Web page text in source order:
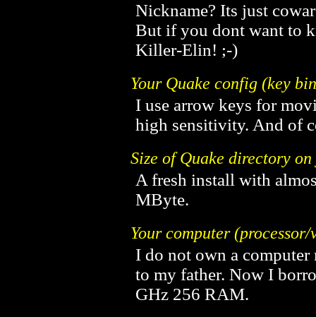
Nickname? Its just
But if you dont want to
Killer-Elin! ;-)
Your Quake config (key
I use arrow keys for
high sensitivity. And of
Size of Quake directory
A fresh install with
MByte.
Your computer
I do not own a
to my father. Now I
GHz 256 RAM.